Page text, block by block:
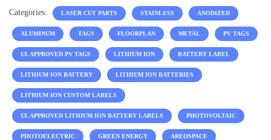
Categories: LASER CUT PARTS STAINLESS ANODIZED
ALUMINUM TAGS FLOORPLAN METAL PV TAGS
UL APPROVED PV TAGS LITHIUM ION BATTERY LABEL
LITHIUM ION BATTERY LITHIUM ION BATTERIES
LITHIUM ION CUSTOM LABELS
UL APPROVED LITHIUM ION BATTERY LABELS PHOTOVOLTAIC
PHOTOELECTRIC GREEN ENERGY AREOSPACE